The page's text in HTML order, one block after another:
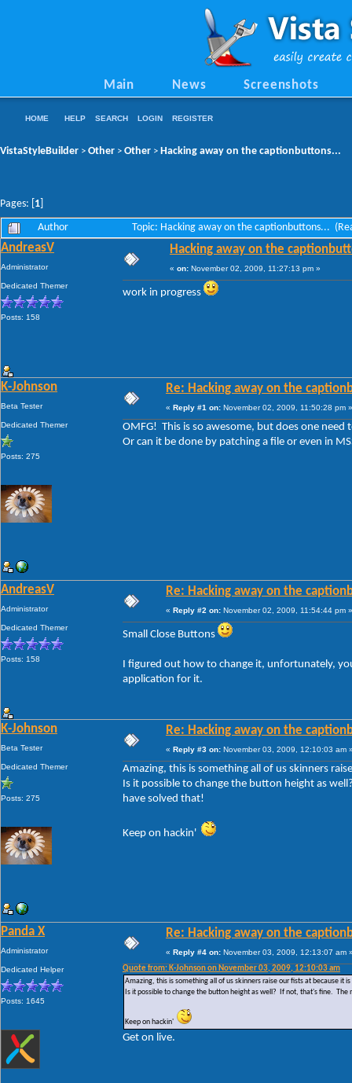
Main News Screenshots
HOME HELP SEARCH LOGIN REGISTER
VistaStyleBuilder > Other > Other > Hacking away on the captionbuttons...
Pages: [ 1
Author Topic: Hacking away on the captionbuttons...
AndreasV
Administrator
Dedicated Themer
Posts: 158
Hacking away on the
« on: November 02, 2009, 11:27:13 pm »
work in progress
K-Johnson
Beta Tester
Dedicated Themer
Posts: 275
Re: Hacking away on the
« Reply #1 on: November 02, 2009, 11:50:28 pm »
OMFG! This is so awesome, but does one
Or can it be done by patching a file or even in
AndreasV
Administrator
Dedicated Themer
Posts: 158
Re: Hacking away on the
« Reply #2 on: November 02, 2009, 11:54:44 pm »
Small Close Buttons
I figured out how to change it, unfortunately,
application for it.
K-Johnson
Beta Tester
Dedicated Themer
Posts: 275
Re: Hacking away on the
« Reply #3 on: November 03, 2009, 12:10:03 am
Amazing, this is something all of us skinners
Is it possible to change the button height as
have solved that!
Keep on hackin'
Panda X
Administrator
Dedicated Helper
Posts: 1645
Re: Hacking away on the
« Reply #4 on: November 03, 2009, 12:13:07 am
Quote from: K-Johnson on November 03, 2009, 12:10:03 am
Amazing, this is something all of us skinners raise our fists at because it
Is it possible to change the button height as well? If not, that's fine.
Keep on hackin'
Get on live.